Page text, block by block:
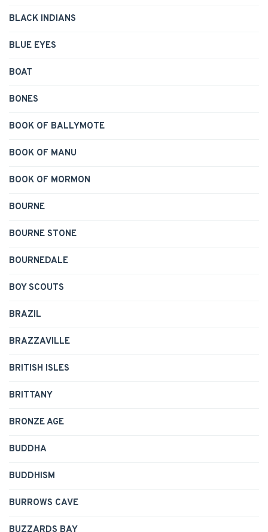
BLACK INDIANS
BLUE EYES
BOAT
BONES
BOOK OF BALLYMOTE
BOOK OF MANU
BOOK OF MORMON
BOURNE
BOURNE STONE
BOURNEDALE
BOY SCOUTS
BRAZIL
BRAZZAVILLE
BRITISH ISLES
BRITTANY
BRONZE AGE
BUDDHA
BUDDHISM
BURROWS CAVE